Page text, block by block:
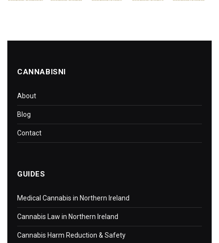
CANNABISNI
About
Blog
Contact
GUIDES
Medical Cannabis in Northern Ireland
Cannabis Law in Northern Ireland
Cannabis Harm Reduction & Safety